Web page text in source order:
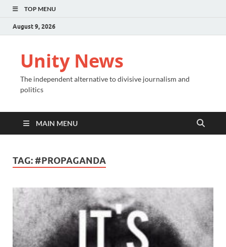
TOP MENU
August 9, 2026
Unity News
The independent alternative to divisive journalism and
politics
MAIN MENU
TAG: #PROPAGANDA